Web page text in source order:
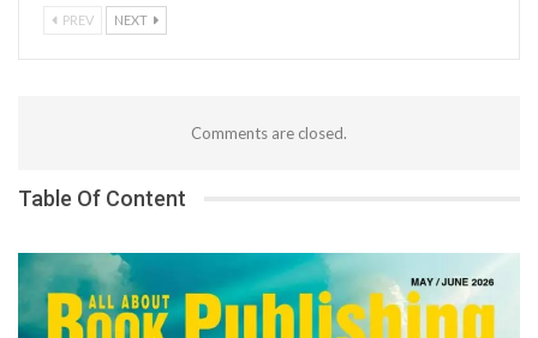
PREV NEXT
Comments are closed.
Table Of Content